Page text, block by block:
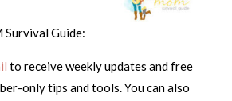
Survival Guide:
to receive weekly updates and free
only tips and tools. You can also